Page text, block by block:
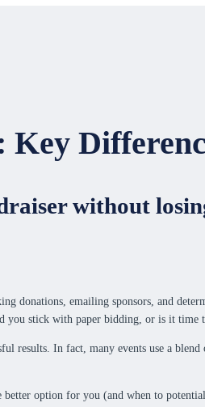
without
donations, emailing sponsors, and
you stick with paper bidding, or is it
results. In fact, many events use a
option for you (and when to